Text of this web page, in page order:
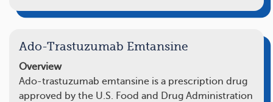
Ado-Trastuzumab Emtansine
Overview
Ado-trastuzumab emtansine is a prescription drug
approved by the U.S. Food and Drug Administration